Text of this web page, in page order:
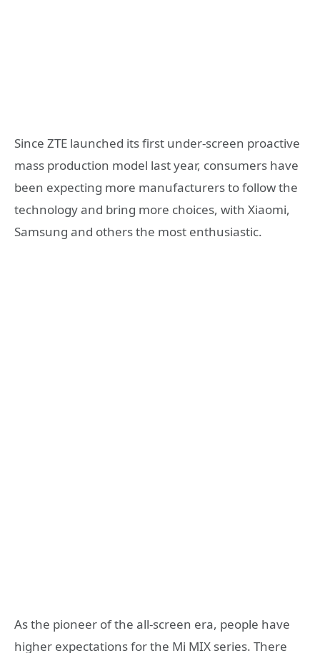
Since ZTE launched its first under-screen proactive
mass production model last year, consumers have
been expecting more manufacturers to follow the
technology and bring more choices, with Xiaomi,
Samsung and others the most enthusiastic.
As the pioneer of the all-screen era, people have
higher expectations for the Mi MIX series. There